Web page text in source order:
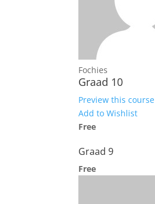
Fochies
Graad 10
Preview this course
Add to Wishlist
Free
Graad 9
Free